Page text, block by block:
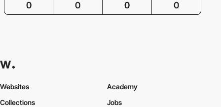
0 0 0 0
Websites
Collections
Academy
Jobs